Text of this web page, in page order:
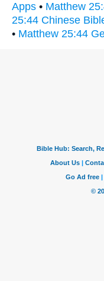
Apps • Matthew
25:44 Chinese
• Matthew 25:44